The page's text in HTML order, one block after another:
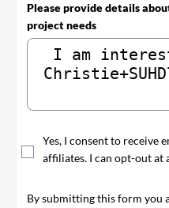
Please provide details
project needs
Yes, I consent to receive
affiliates. I can opt-out at
By submitting this form you